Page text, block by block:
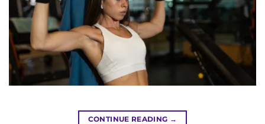
CONTINUE READING →